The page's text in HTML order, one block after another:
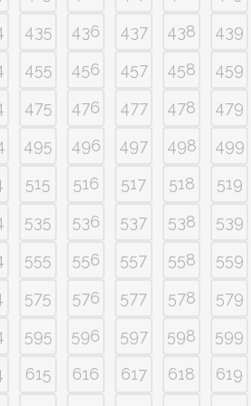
435 436 437 438
439
455 456 457 458
459
475 476 477 478
479
495 496 497 498
499
515 516 517 518
519
535 536 537 538
539
555 556 557 558
559
575 576 577 578
579
595 596 597 598
599
615 616 617 618
619